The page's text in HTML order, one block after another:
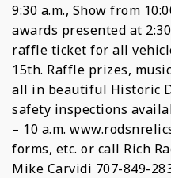
9:30 a.m., Show from
awards presented at
raffle ticket for all
15th. Raffle prizes,
all in beautiful Historic
safety inspections
– 10 a.m.
forms, etc. or call Rich
Mike Carvidi 707-849-